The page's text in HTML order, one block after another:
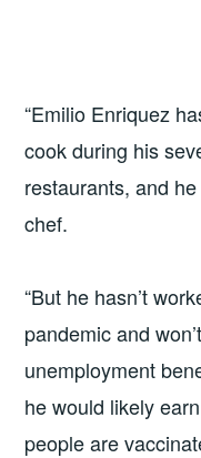
“Emilio Enriquez
cook during his
restaurants, and
chef.
“But he hasn’t
pandemic and
unemployment
he would likely
people are